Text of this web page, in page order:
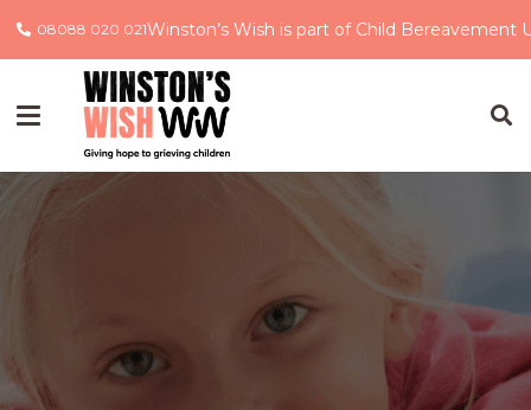
08088 020 021Winston’s Wish is part of Child Bereavement